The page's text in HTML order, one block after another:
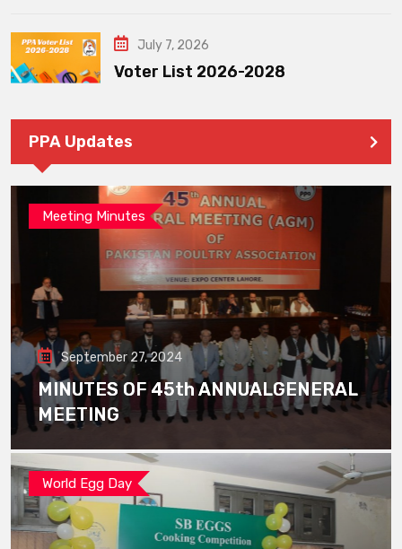
July 7, 2026
Voter List 2026-2028
PPA Updates
Meeting Minutes
September 27, 2024
MINUTES OF 45th ANNUALGENERAL
MEETING
World Egg Day